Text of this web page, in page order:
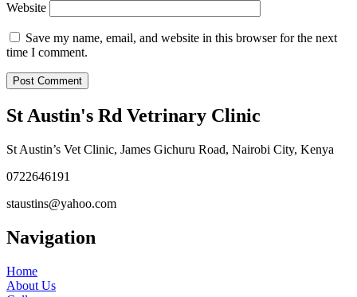
Website
Save my name, email, and website in this browser for the next
time I comment.
St Austin's Rd Vetrinary Clinic
St Austin’s Vet Clinic, James Gichuru Road, Nairobi City, Kenya
0722646191
staustins@yahoo.com
Navigation
Home
About Us